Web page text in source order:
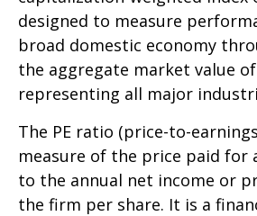
designed to measure
broad domestic economy
the aggregate market value
representing all major
The PE ratio (price-to-
measure of the price paid for
to the annual net income or
the firm per share. It is a